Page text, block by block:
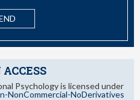
Psychology is licensed under
NonCommercial-NoDerivatives